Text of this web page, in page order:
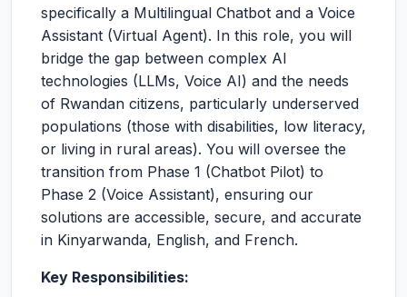
specifically a Multilingual Chatbot and a Voice
Assistant (Virtual Agent). In this role, you will
bridge the gap between complex AI
technologies (LLMs, Voice AI) and the needs
of Rwandan citizens, particularly underserved
populations (those with disabilities, low literacy,
or living in rural areas). You will oversee the
transition from Phase 1 (Chatbot Pilot) to
Phase 2 (Voice Assistant), ensuring our
solutions are accessible, secure, and accurate
in Kinyarwanda, English, and French.
Key Responsibilities: